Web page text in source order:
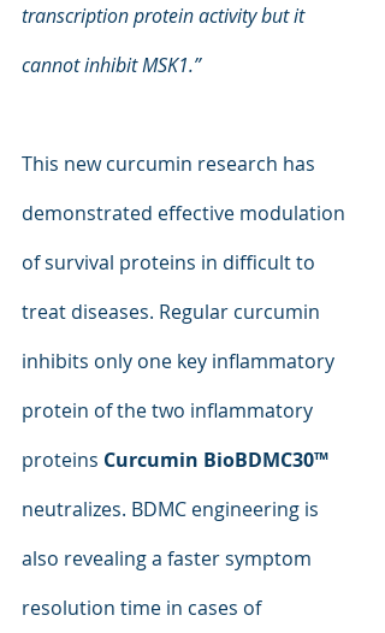
transcription protein activity but it
cannot inhibit MSK1.”
This new curcumin research has
demonstrated effective modulation
of survival proteins in difficult to
treat diseases. Regular curcumin
inhibits only one key inflammatory
protein of the two inflammatory
proteins Curcumin BioBDMC30™
neutralizes. BDMC engineering is
also revealing a faster symptom
resolution time in cases of